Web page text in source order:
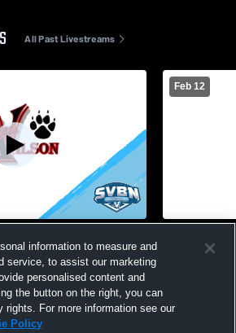
All Past Livestreams
Varsity
Feb 12
High
information to measure and
service, to assist our marketing
personalised content and
the button on the right, you can
rights. For more information see our
Policy